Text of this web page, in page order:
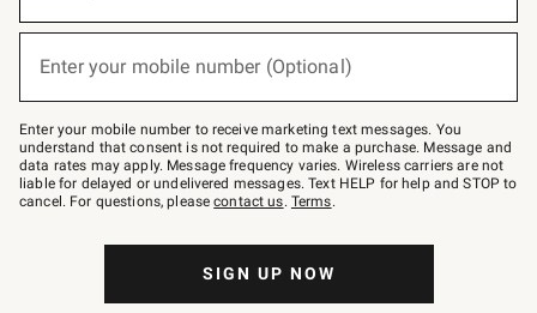
below
Join
–
text
JOINWS
to
79094.
Enter your mobile number (Optional)
Enter your mobile number to receive marketing text messages. You
understand that consent is not required to make a purchase. Message and
data rates may apply. Message frequency varies. Wireless carriers are not
liable for delayed or undelivered messages. Text HELP for help and STOP to
cancel. For questions, pleasecontact us. Terms.
SIGN UP NOW